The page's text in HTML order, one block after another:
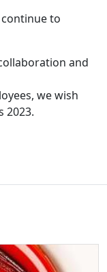
to
and
we wish
2023.